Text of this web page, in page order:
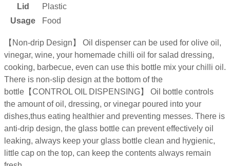
Lid
Plastic
Usage
Food
【Non-drip Design】 Oil dispenser can be used for olive oil,
vinegar, wine, your homemade chilli oil for salad dressing,
cooking, barbecue, even can use this bottle mix your chilli oil.
There is non-slip design at the bottom of the
bottle【CONTROL OIL DISPENSING】 Oil bottle controls
the amount of oil, dressing, or vinegar poured into your
dishes,thus eating healthier and preventing messes. There is
anti-drip design, the glass bottle can prevent effectively oil
leaking, always keep your glass bottle clean and hygienic,
little cap on the top, can keep the contents always remain